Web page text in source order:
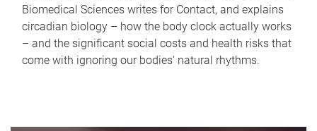
Biomedical Sciences writes for Contact, and explains
circadian biology – how the body clock actually works
– and the significant social costs and health risks that
come with ignoring our bodies' natural rhythms.